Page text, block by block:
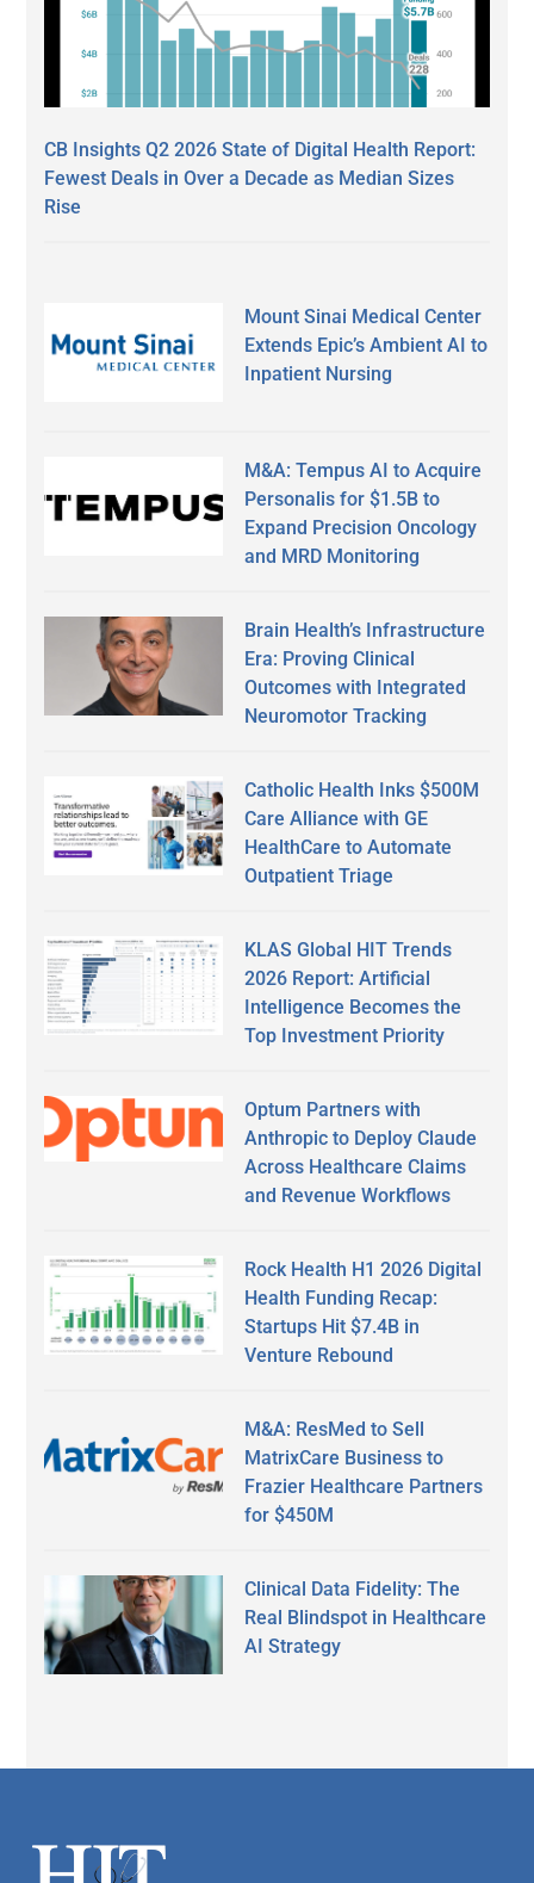
CB Insights Q2 2026 State of Digital Health Report:
Fewest Deals in Over a Decade as Median Sizes
Rise
Mount Sinai Medical Center
Extends Epic’s Ambient AI to
Inpatient Nursing
M&A: Tempus AI to Acquire
Personalis for $1.5B to
Expand Precision Oncology
and MRD Monitoring
Brain Health’s Infrastructure
Era: Proving Clinical
Outcomes with Integrated
Neuromotor Tracking
Catholic Health Inks $500M
Care Alliance with GE
HealthCare to Automate
Outpatient Triage
KLAS Global HIT Trends
2026 Report: Artificial
Intelligence Becomes the
Top Investment Priority
Optum Partners with
Anthropic to Deploy Claude
Across Healthcare Claims
and Revenue Workflows
Rock Health H1 2026 Digital
Health Funding Recap:
Startups Hit $7.4B in
Venture Rebound
M&A: ResMed to Sell
MatrixCare Business to
Frazier Healthcare Partners
for $450M
Clinical Data Fidelity: The
Real Blindspot in Healthcare
AI Strategy
Footer